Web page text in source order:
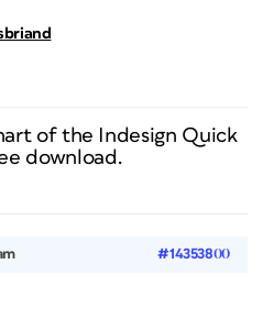
of the Indesign Quick
download.
#14353800